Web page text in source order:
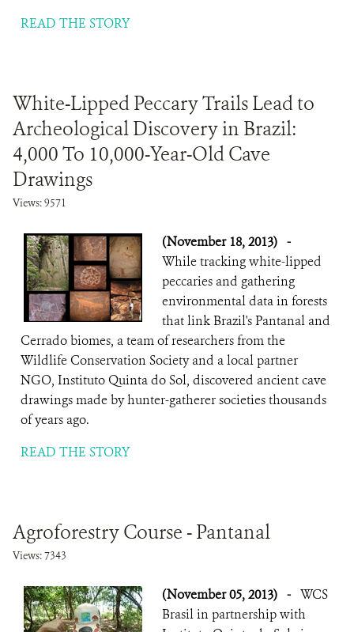
READ THE STORY
White-Lipped Peccary Trails Lead to
Archeological Discovery in Brazil:
4,000 To 10,000-Year-Old Cave
Drawings
Views: 9571
(November 18, 2013) -
While tracking white-lipped
peccaries and gathering
environmental data in forests
that link Brazil's Pantanal and
Cerrado biomes, a team of researchers from the
Wildlife Conservation Society and a local partner
NGO, Instituto Quinta do Sol, discovered ancient cave
drawings made by hunter-gatherer societies thousands
of years ago.
READ THE STORY
Agroforestry Course - Pantanal
Views: 7343
(November 05, 2013) - WCS
Brasil in partnership with